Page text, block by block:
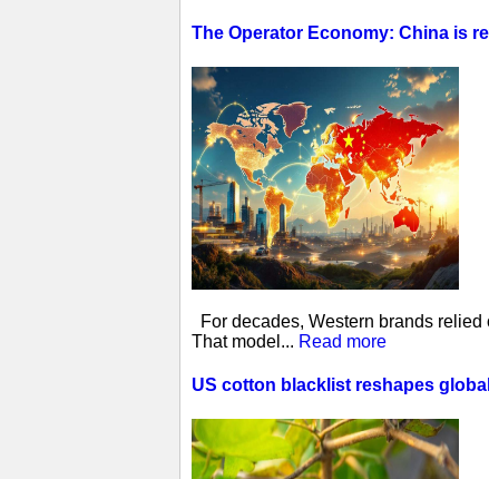
The Operator Economy: China is
For decades, Western brands
That model... Read more
US cotton blacklist reshapes